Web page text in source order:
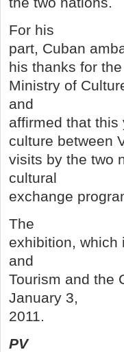
For his
part, Cuban
his thanks for the
Ministry of
and
affirmed that
culture between
visits by the two
cultural
exchange
The
exhibition, which
and
Tourism and the
January 3,
2011.
PV